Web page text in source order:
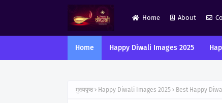
Home About
Home Happy Diwali Images 2025
मुख्यपृष्ठ Happy Diwali Images 2025 Best Happy